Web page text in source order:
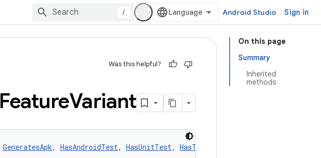
/ Android Studio Sign in
On this page
Summary
Inherited
methods
Was this helpful?
FeatureVariant
GeneratesApk, HasAndroidTest, HasUnitTest, HasTestFixtures